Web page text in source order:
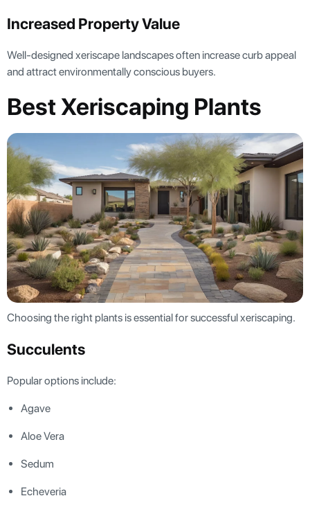
Increased Property Value
Well-designed xeriscape landscapes often increase curb appeal
and attract environmentally conscious buyers.
Best Xeriscaping Plants
Choosing the right plants is essential for successful xeriscaping.
Succulents
Popular options include:
Agave
Aloe Vera
Sedum
Echeveria